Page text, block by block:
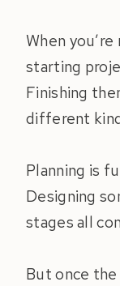
When
starting
Finishing
different
Planning is
Designing
stages all
But once